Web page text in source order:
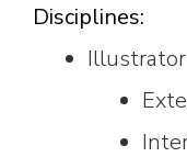
Disciplines:
Illustrator